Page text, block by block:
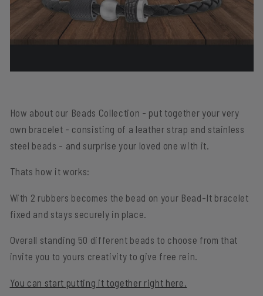
How about our Beads Collection - put together your very
own bracelet - consisting of a leather strap and stainless
steel beads - and surprise your loved one with it.
Thats how it works:
With 2 rubbers becomes the bead on your Bead-It bracelet
fixed and stays securely in place.
Overall standing 50 different beads to choose from that
invite you to yours creativity to give free rein.
You can start putting it together right here.